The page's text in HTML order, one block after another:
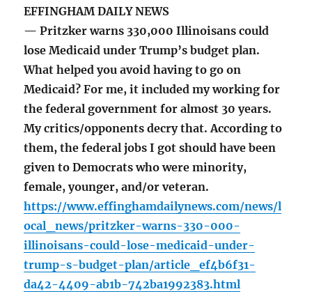
EFFINGHAM DAILY NEWS
— Pritzker warns 330,000 Illinoisans could
lose Medicaid under Trump’s budget plan.
What helped you avoid having to go on
Medicaid? For me, it included my working for
the federal government for almost 30 years.
My critics/opponents decry that. According to
them, the federal jobs I got should have been
given to Democrats who were minority,
female, younger, and/or veteran.
https://www.effinghamdailynews.com/news/l
ocal_news/pritzker-warns-330-000-
illinoisans-could-lose-medicaid-under-
trump-s-budget-plan/article_ef4b6f31-
da42-4409-ab1b-742ba1992383.html